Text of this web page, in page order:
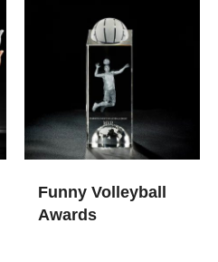
Funny Volleyball
Awards